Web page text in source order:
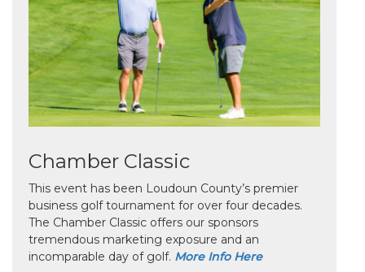
Chamber Classic
This event has been Loudoun County’s premier
business golf tournament for over four decades.
The Chamber Classic offers our sponsors
tremendous marketing exposure and an
incomparable day of golf. More Info Here